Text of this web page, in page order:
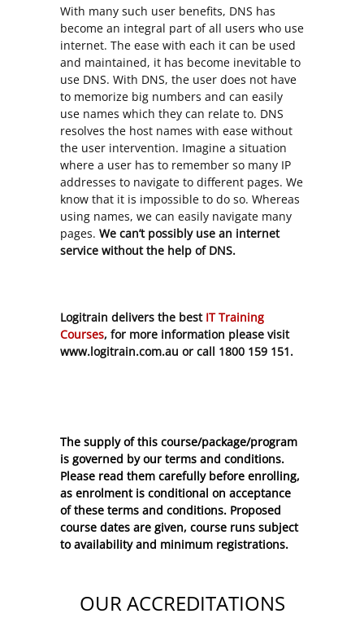
With many such user benefits, DNS has
become an integral part of all users who use
internet. The ease with each it can be used
and maintained, it has become inevitable to
use DNS. With DNS, the user does not have
to memorize big numbers and can easily
use names which they can relate to. DNS
resolves the host names with ease without
the user intervention. Imagine a situation
where a user has to remember so many IP
addresses to navigate to different pages. We
know that it is impossible to do so. Whereas
using names, we can easily navigate many
pages. We can’t possibly use an internet
service without the help of DNS.
Logitrain delivers the best IT Training
Courses, for more information please visit
www.logitrain.com.au or call 1800 159 151.
The supply of this course/package/program
is governed by our terms and conditions.
Please read them carefully before enrolling,
as enrolment is conditional on acceptance
of these terms and conditions. Proposed
course dates are given, course runs subject
to availability and minimum registrations.
OUR ACCREDITATIONS